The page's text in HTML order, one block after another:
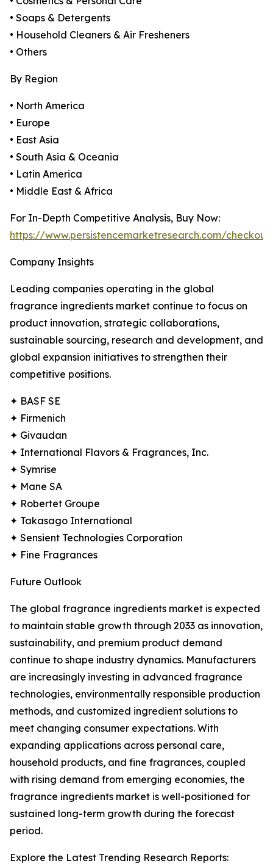
• Soaps & Detergents
• Household Cleaners & Air Fresheners
• Others
By Region
• North America
• Europe
• East Asia
• South Asia & Oceania
• Latin America
• Middle East & Africa
For In-Depth Competitive Analysis, Buy Now:
https://www.persistencemarketresearch.com/
Company Insights
Leading companies operating in the global
fragrance ingredients market continue to focus on
product innovation, strategic collaborations,
sustainable sourcing, research and development, and
global expansion initiatives to strengthen their
competitive positions.
✦ BASF SE
✦ Firmenich
✦ Givaudan
✦ International Flavors & Fragrances, Inc.
✦ Symrise
✦ Mane SA
✦ Robertet Groupe
✦ Takasago International
✦ Sensient Technologies Corporation
✦ Fine Fragrances
Future Outlook
The global fragrance ingredients market is expected
to maintain stable growth through 2033 as innovation,
sustainability, and premium product demand
continue to shape industry dynamics. Manufacturers
are increasingly investing in advanced fragrance
technologies, environmentally responsible production
methods, and customized ingredient solutions to
meet changing consumer expectations. With
expanding applications across personal care,
household products, and fine fragrances, coupled
with rising demand from emerging economies, the
fragrance ingredients market is well-positioned for
sustained long-term growth during the forecast
period.
Explore the Latest Trending Research Reports: